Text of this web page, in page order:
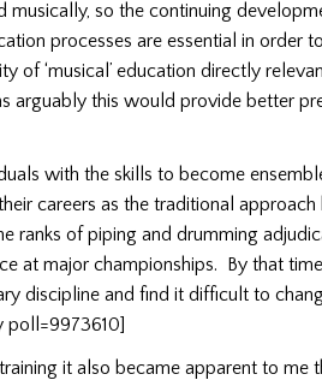
musically, so the continuing
processes are essential in order
of ‘musical’ education directly
arguably this would provide better
with the skills to become
careers as the traditional approach
ranks of piping and drumming
at major championships. By that
discipline and find it difficult to
poll=9973610]
it also became apparent to me